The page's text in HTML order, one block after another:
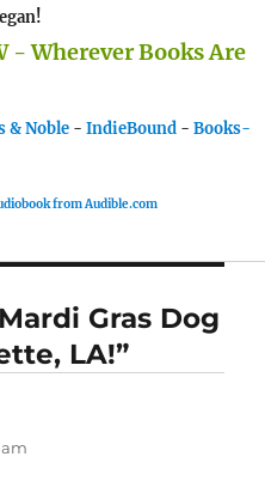
- Wherever Books Are
& Noble - IndieBound - Books-
from Audible.com
Gras Dog
LA!”
am